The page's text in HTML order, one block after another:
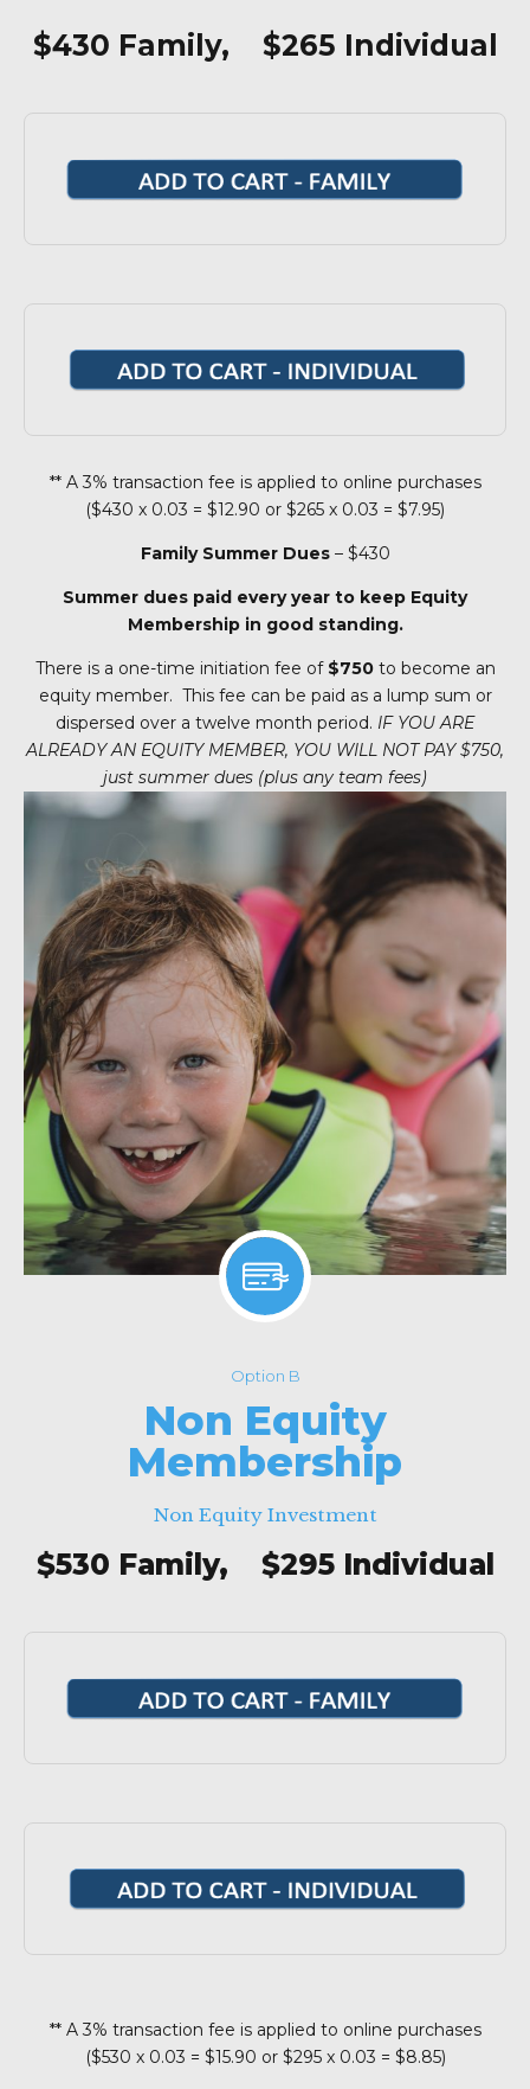
$430 Family, $265 Individual
** A 3% transaction fee is applied to online purchases
($430 x 0.03 = $12.90 or $265 x 0.03 = $7.95)
Family Summer Dues– $430
Summer dues paid every year to keep Equity
Membership in good standing.
There is a one-time initiation fee of $750to become an
equity member. This fee can be paid as a lump sum or
dispersed over a twelve month period. IF YOU ARE
ALREADY AN EQUITY MEMBER, YOU WILL NOT PAY $750,
just summer dues (plus any team fees)
Option B
Non Equity
Membership
Non Equity Investment
$530 Family, $295 Individual
** A 3% transaction fee is applied to online purchases
($530 x 0.03 = $15.90 or $295 x 0.03 = $8.85)